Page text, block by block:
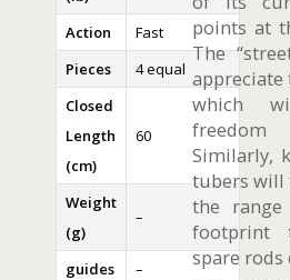
Action
Fast
Pieces
4 equal
Closed
Length
(cm)
60
Weight
(g)
–
guides –
points at
The
appreciate
which
Similarly,
tubers will
the
footprint
spare rods